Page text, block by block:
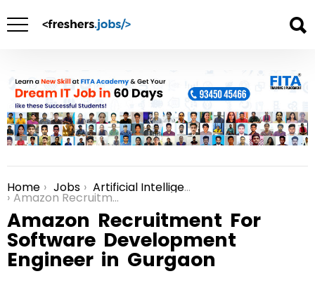
You are here:
Home Jobs Artificial Intelligence in Gurgaon
Amazon Recruitment For Software Development Engineer in Gurgaon
Amazon Recruitment For
Software Development
Engineer in Gurgaon